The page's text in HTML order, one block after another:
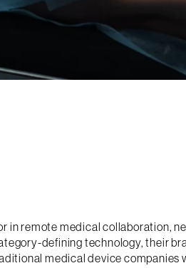
in remote medical collaboration,
defining technology, their
medical device companies